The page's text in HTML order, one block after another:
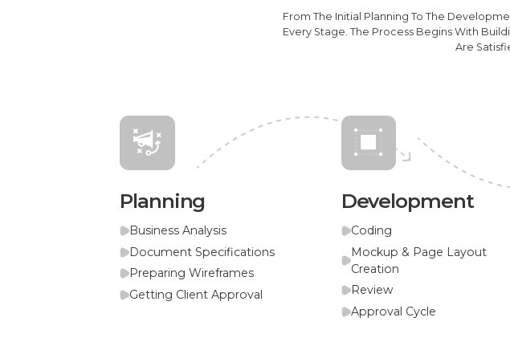
From The Initial Planning To The
Every Stage. The Process Begins With
Are
Planning
Business Analysis
Document Specifications
Preparing Wireframes
Getting Client Approval
Development
Coding
Mockup & Page Layout
Creation
Review
Approval Cycle